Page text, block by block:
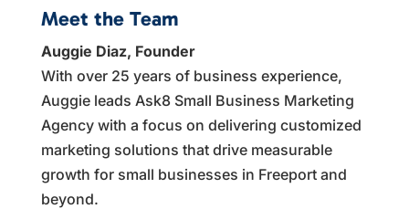
Meet the Team
Auggie Diaz, Founder
With over 25 years of business experience,
Auggie leads Ask8 Small Business Marketing
Agency with a focus on delivering customized
marketing solutions that drive measurable
growth for small businesses in Freeport and
beyond.